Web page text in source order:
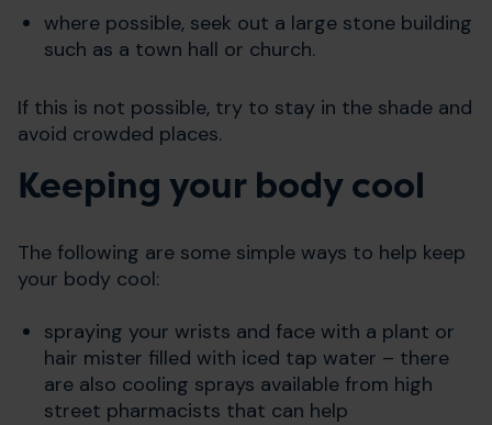
where possible, seek out a large stone building
such as a town hall or church.
If this is not possible, try to stay in the shade and
avoid crowded places.
Keeping your body cool
The following are some simple ways to help keep
your body cool:
spraying your wrists and face with a plant or
hair mister filled with iced tap water – there
are also cooling sprays available from high
street pharmacists that can help